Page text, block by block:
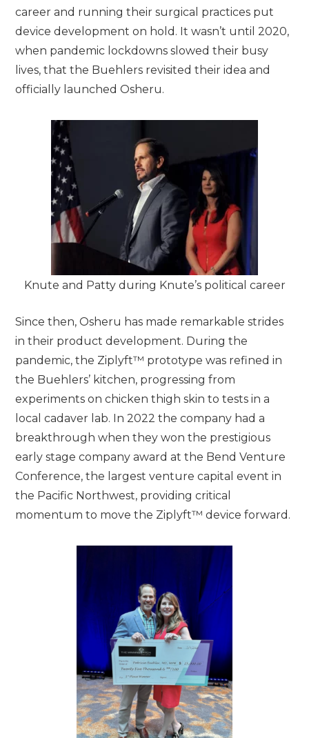
career and running their surgical practices put
device development on hold. It wasn’t until 2020,
when pandemic lockdowns slowed their busy
lives, that the Buehlers revisited their idea and
officially launched Osheru.
Knute and Patty during Knute’s political career
Since then, Osheru has made remarkable strides
in their product development. During the
pandemic, the Ziplyft™ prototype was refined in
the Buehlers’ kitchen, progressing from
experiments on chicken thigh skin to tests in a
local cadaver lab. In 2022 the company had a
breakthrough when they won the prestigious
early stage company award at the Bend Venture
Conference, the largest venture capital event in
the Pacific Northwest, providing critical
momentum to move the Ziplyft™ device forward.